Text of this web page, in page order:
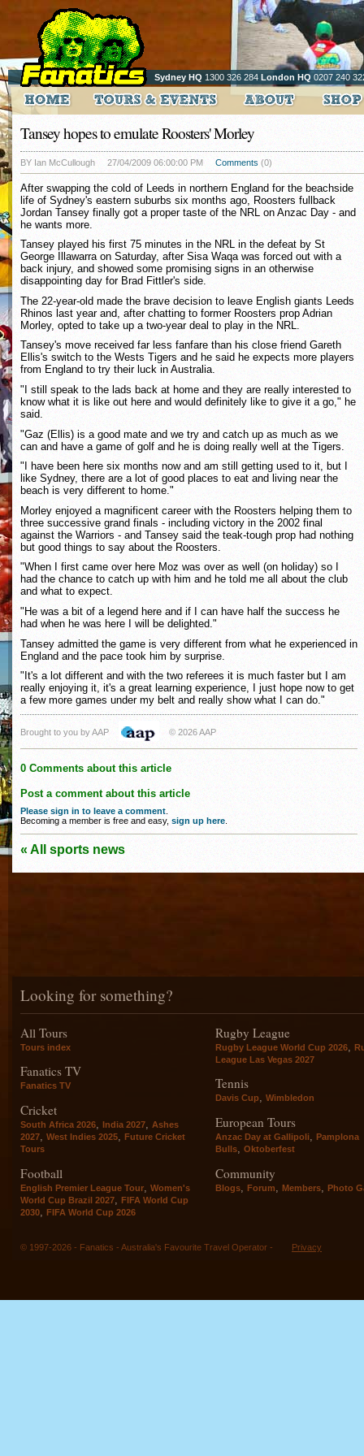
Sydney HQ 1300 326 284 London HQ 0207 240
Tansey hopes to emulate Roosters' Morley
BY Ian McCullough 27/04/2009 06:00:00 PM Comments (0)
After swapping the cold of Leeds in northern England for the beachside
life of Sydney's eastern suburbs six months ago, Roosters fullback
Jordan Tansey finally got a proper taste of the NRL on Anzac Day - and
he wants more.
Tansey played his first 75 minutes in the NRL in the defeat by St
George Illawarra on Saturday, after Sisa Waqa was forced out with a
back injury, and showed some promising signs in an otherwise
disappointing day for Brad Fittler's side.
The 22-year-old made the brave decision to leave English giants Leeds
Rhinos last year and, after chatting to former Roosters prop Adrian
Morley, opted to take up a two-year deal to play in the NRL.
Tansey's move received far less fanfare than his close friend Gareth
Ellis's switch to the Wests Tigers and he said he expects more players
from England to try their luck in Australia.
"I still speak to the lads back at home and they are really interested to
know what it is like out here and would definitely like to give it a go," he
said.
"Gaz (Ellis) is a good mate and we try and catch up as much as we
can and have a game of golf and he is doing really well at the Tigers.
"I have been here six months now and am still getting used to it, but I
like Sydney, there are a lot of good places to eat and living near the
beach is very different to home."
Morley enjoyed a magnificent career with the Roosters helping them to
three successive grand finals - including victory in the 2002 final
against the Warriors - and Tansey said the teak-tough prop had nothing
but good things to say about the Roosters.
"When I first came over here Moz was over as well (on holiday) so I
had the chance to catch up with him and he told me all about the club
and what to expect.
"He was a bit of a legend here and if I can have half the success he
had when he was here I will be delighted."
Tansey admitted the game is very different from what he experienced in
England and the pace took him by surprise.
"It's a lot different and with the two referees it is much faster but I am
really enjoying it, it's a great learning experience, I just hope now to get
a few more games under my belt and really show what I can do."
Brought to you by AAP © 2026 AAP
0 Comments about this article
Post a comment about this article
Please sign in to leave a comment
Becoming a member is free and easy, sign up here
« All sports news
Looking for something?
All Tours
Tours index
Fanatics TV
Fanatics TV
Cricket
South Africa 2026, India 2027, Ashes
2027, West Indies 2025, Future Cricket
Tours
Football
English Premier League Tour
Women's
World Cup Brazil 2027
FIFA World Cup
2030
FIFA World Cup 2026
Rugby League
Rugby League World Cup 2026
League Las Vegas 2027
Tennis
Davis Cup, Wimbledon
European Tours
Anzac Day at Gallipoli, Pamplona
Bulls, Oktoberfest
Community
Blogs Forum Members Photo
© 1997-2026 - Fanatics - Australia's Favourite Travel Operator - Privacy